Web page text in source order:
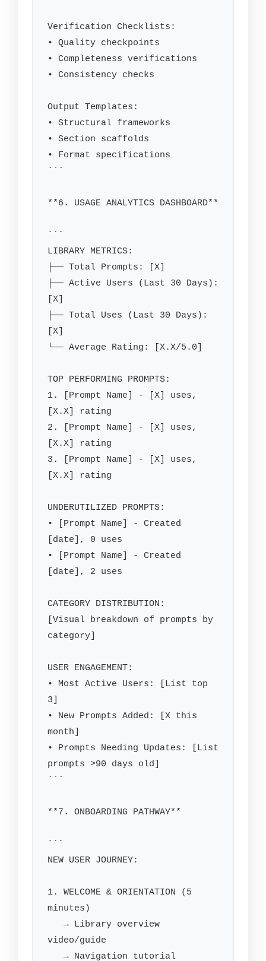
Verification Checklists:
• Quality checkpoints
• Completeness verifications
• Consistency checks
Output Templates:
• Structural frameworks
• Section scaffolds
• Format specifications
```
**6. USAGE ANALYTICS DASHBOARD**
```
LIBRARY METRICS:
├── Total Prompts: [X]
├── Active Users (Last 30 Days):
[X]
├── Total Uses (Last 30 Days):
[X]
└── Average Rating: [X.X/5.0]
TOP PERFORMING PROMPTS:
1. [Prompt Name] - [X] uses,
[X.X] rating
2. [Prompt Name] - [X] uses,
[X.X] rating
3. [Prompt Name] - [X] uses,
[X.X] rating
UNDERUTILIZED PROMPTS:
• [Prompt Name] - Created
[date], 0 uses
• [Prompt Name] - Created
[date], 2 uses
CATEGORY DISTRIBUTION:
[Visual breakdown of prompts by
category]
USER ENGAGEMENT:
• Most Active Users: [List top
3]
• New Prompts Added: [X this
month]
• Prompts Needing Updates: [List
prompts >90 days old]
```
**7. ONBOARDING PATHWAY**
```
NEW USER JOURNEY:
1. WELCOME & ORIENTATION (5
minutes)
video/guide